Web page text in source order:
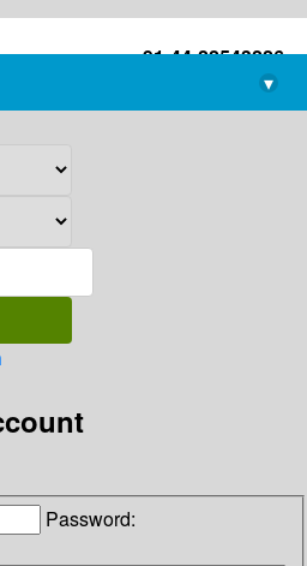
+91-44-22543226
library@imsc.res.in
▾
Password: